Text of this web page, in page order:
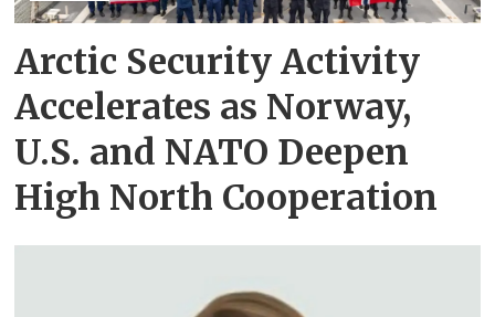
Arctic Security Activity
Accelerates as Norway,
U.S. and NATO Deepen
High North Cooperation